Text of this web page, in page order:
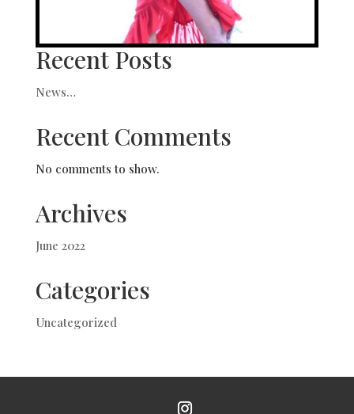
Recent Posts
News…
Recent Comments
No comments to show.
Archives
June 2022
Categories
Uncategorized